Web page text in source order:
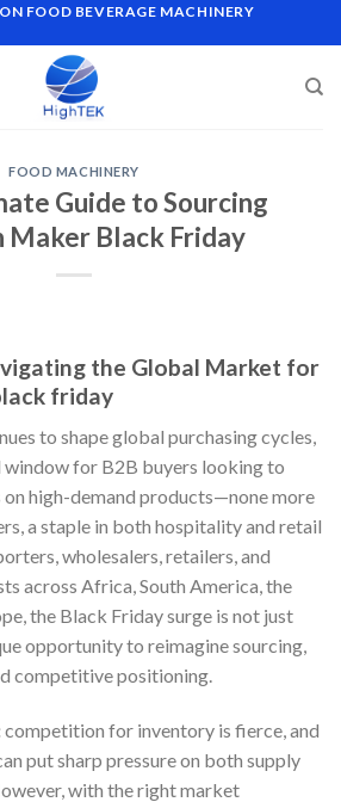
FOOD BEVERAGE MACHINERY
FOOD MACHINERY
Guide to Sourcing
Maker Black Friday
the Global Market for
friday
to shape global purchasing cycles,
window for B2B buyers looking to
on high-demand products—none more
a staple in both hospitality and retail
wholesalers, retailers, and
across Africa, South America, the
the Black Friday surge is not just
opportunity to reimagine sourcing,
competitive positioning.
competition for inventory is fierce, and
put sharp pressure on both supply
with the right market